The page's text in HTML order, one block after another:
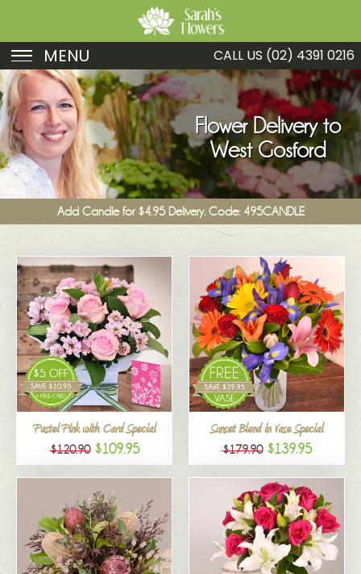
MENU
Birthday
Sympathy
Just Because
Get Well
Romance
Funeral
New Baby
Specials
All
CALL US (02) 4391 0216
Flower Delivery to
West Gosford
Add Candle for $4.95 Delivery. Code: 495CANDLE
Pastel Pink with Card Special
$120.90 $109.95
Sunset Blend in Vase Special
$179.90 $139.95